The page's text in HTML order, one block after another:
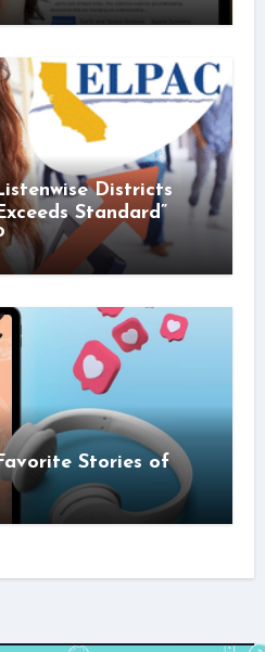
Districts
Standard”
Stories of